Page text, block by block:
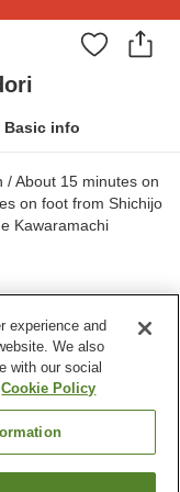
Basic info
/ About 15 minutes on
on foot from Shichijo
Kawaramachi
machine
experience and
We also
with our social
Cookie Policy